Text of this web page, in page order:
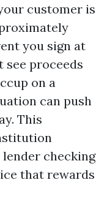
customer is
you sign at
see proceeds
on a
can push
This
checking
that rewards